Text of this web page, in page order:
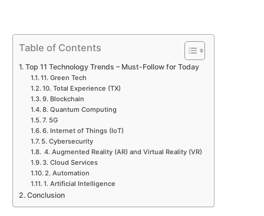
Table of Contents
Top 11 Technology Trends – Must-Follow for Today
11. Green Tech
10. Total Experience (TX)
9. Blockchain
8. Quantum Computing
7. 5G
6. Internet of Things (IoT)
5. Cybersecurity
4. Augmented Reality (AR) and Virtual Reality (VR)
3. Cloud Services
2. Automation
1. Artificial Intelligence
Conclusion